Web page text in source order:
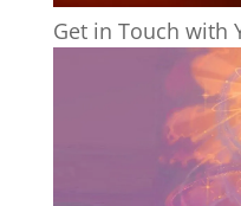
Get in Touch with